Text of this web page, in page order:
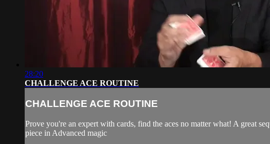
28:20
CHALLENGE ACE ROUTINE
CHALLENGE ACE ROUTINE
Prove you're an expert with cards, find the aces no matter what! A great
piece in Advanced magic